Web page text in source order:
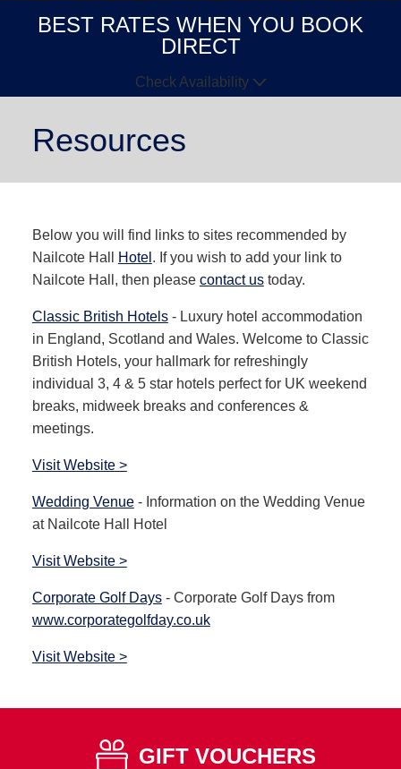
BEST RATES WHEN YOU BOOK
DIRECT
Check Availability
CODE?
Resources
Below you will find links to sites recommended by
Nailcote Hall
Hotel . If you wish to add your link to
Nailcote Hall, then please contact ustoday.
Classic British Hotels- Luxury hotel accommodation
in England, Scotland and Wales. Welcome to Classic
British Hotels, your hallmark for refreshingly
individual 3, 4 & 5 star hotels perfect for UK weekend
breaks, midweek breaks and conferences &
meetings.
Visit Website >
Wedding Venue- Information on the Wedding Venue
at Nailcote Hall Hotel
Visit Website >
Corporate Golf Days- Corporate Golf Days from
www.corporategolfday.co.uk
Visit Website >
GIFT VOUCHERS